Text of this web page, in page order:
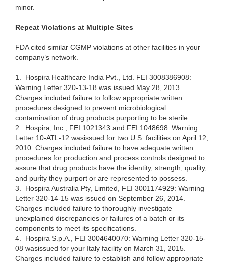
minor.
Repeat Violations at Multiple Sites
FDA cited similar CGMP violations at other facilities in your
company’s network.
1.
Hospira Healthcare India Pvt., Ltd. FEI 3008386908:
Warning Letter 320-13-18 was issued May 28, 2013.
Charges included failure to follow appropriate written
procedures designed to prevent microbiological
contamination of drug products purporting to be sterile.
2.
Hospira, Inc., FEI 1021343 and FEI 1048698: Warning
Letter 10-ATL-12 wasissued for two U.S. facilities on April 12,
2010. Charges included failure to have adequate written
procedures for production and process controls designed to
assure that drug products have the identity, strength, quality,
and purity they purport or are represented to possess.
3.
Hospira Australia Pty, Limited, FEI 3001174929: Warning
Letter 320-14-15 was issued on September 26, 2014.
Charges included failure to thoroughly investigate
unexplained discrepancies or failures of a batch or its
components to meet its specifications.
4.
Hospira S.p.A., FEI 3004640070: Warning Letter 320-15-
08 wasissued for your Italy facility on March 31, 2015.
Charges included failure to establish and follow appropriate